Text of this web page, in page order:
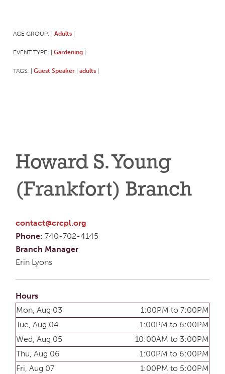
AGE GROUP: Adults
EVENT TYPE: Gardening
TAGS: Guest Speaker adults
Howard S. Young
(Frankfort) Branch
contact@crcpl.org
Phone: 740-702-4145
Branch Manager
Erin Lyons
Hours
Mon, Aug 03
1:00PM to 7:00PM
Tue, Aug 04
1:00PM to 6:00PM
Wed, Aug 05
10:00AM to 3:00PM
Thu, Aug 06
1:00PM to 6:00PM
Fri, Aug 07
1:00PM to 5:00PM